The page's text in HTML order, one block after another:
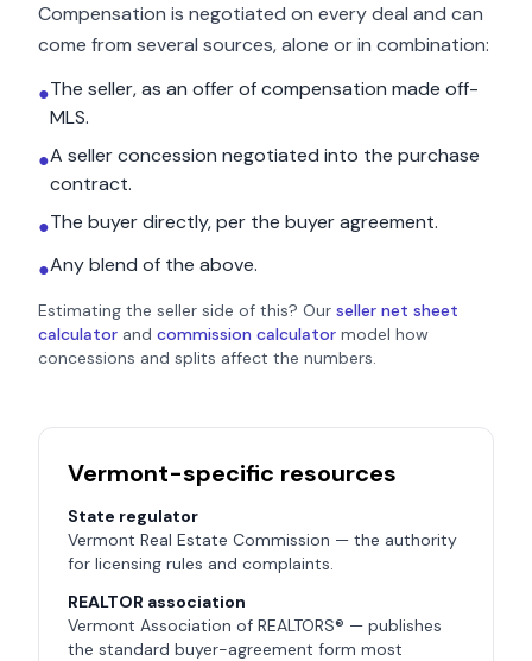
Compensation is negotiated on every deal and can
come from several sources, alone or in combination:
●The seller, as an offer of compensation made off-
MLS.
●A seller concession negotiated into the purchase
contract.
●The buyer directly, per the buyer agreement.
●Any blend of the above.
Estimating the seller side of this? Our seller net sheet
calculator and commission calculator model how
concessions and splits affect the numbers.
Vermont-specific resources
State regulator
Vermont Real Estate Commission — the authority
for licensing rules and complaints.
REALTOR association
Vermont Association of REALTORS® — publishes
the standard buyer-agreement form most